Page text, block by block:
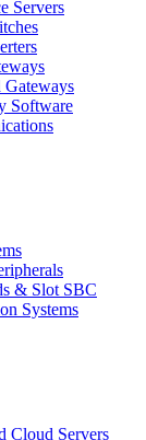
Servers
Gateways
Software
& Slot SBC
Systems
Cloud Servers